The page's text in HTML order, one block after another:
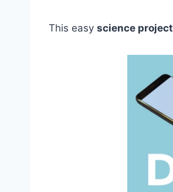
This easy science project